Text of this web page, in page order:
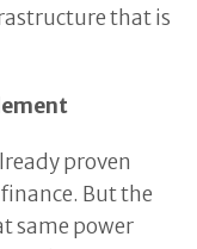
that is
proven
But the
same power